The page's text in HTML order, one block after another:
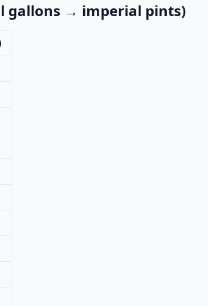
gallons → imperial pints)